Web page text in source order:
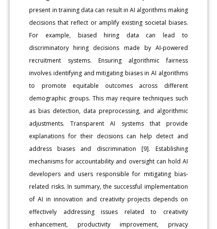
present in training data can result in AI algorithms making
decisions that reflect or amplify existing societal biases.
For example, biased hiring data can lead to
discriminatory hiring decisions made by AI-powered
recruitment systems. Ensuring algorithmic fairness
involves identifying and mitigating biases in AI algorithms
to promote equitable outcomes across different
demographic groups. This may require techniques such
as bias detection, data preprocessing, and algorithmic
adjustments. Transparent AI systems that provide
explanations for their decisions can help detect and
address biases and discrimination [9]. Establishing
mechanisms for accountability and oversight can hold AI
developers and users responsible for mitigating bias-
related risks. In summary, the successful implementation
of AI in innovation and creativity projects depends on
effectively addressing issues related to creativity
enhancement, productivity improvement, privacy